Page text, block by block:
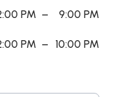
PM – 9:00 PM
PM – 10:00 PM